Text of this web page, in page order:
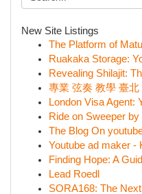
New Site Listings
The Platform of
Ruakaka Storage:
Revealing Shilajit:
專業 弦奏 教學 臺北
London Visa Agent:
Ride on Sweeper
The Blog On
Youtube ad maker -
Finding Hope: A
Lead Roedl
SORA168: The